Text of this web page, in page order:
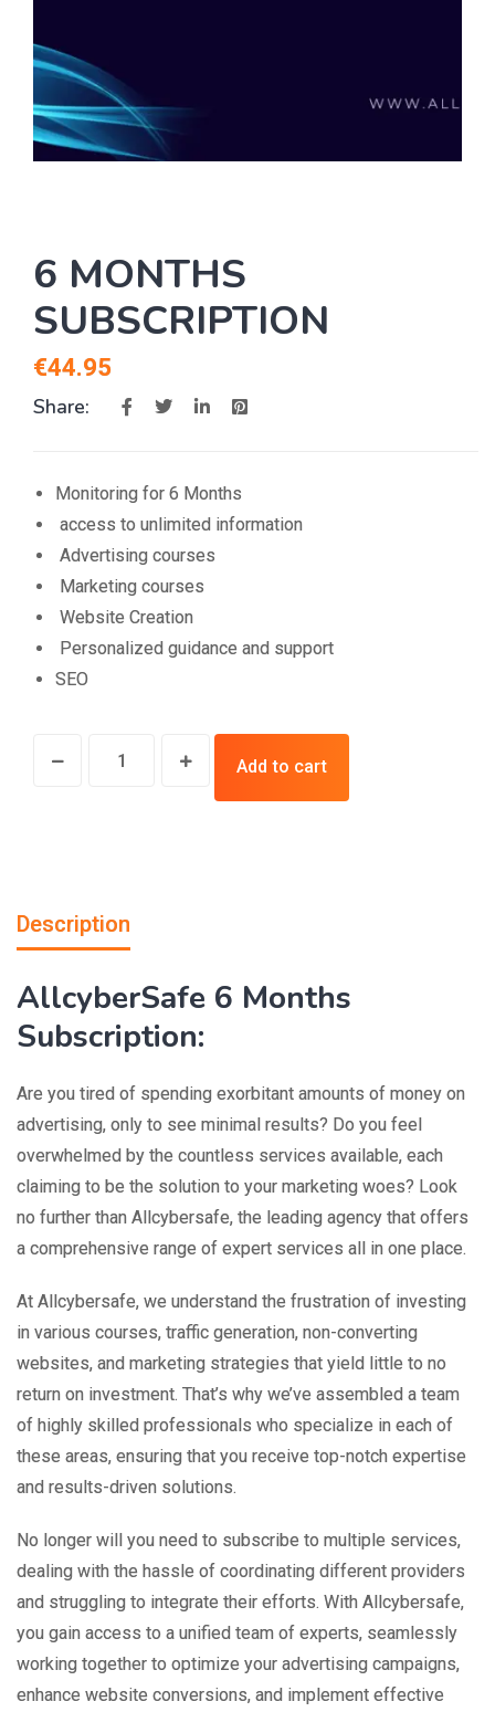
6 MONTHS
SUBSCRIPTION
€44.95
Share:
Monitoring for 6 Months
access to unlimited information
Advertising courses
Marketing courses
Website Creation
Personalized guidance and support
SEO
Add to cart
Description
AllcyberSafe 6 Months
Subscription:
Are you tired of spending exorbitant amounts of money on
advertising, only to see minimal results? Do you feel
overwhelmed by the countless services available, each
claiming to be the solution to your marketing woes? Look
no further than Allcybersafe, the leading agency that offers
a comprehensive range of expert services all in one place.
At Allcybersafe, we understand the frustration of investing
in various courses, traffic generation, non-converting
websites, and marketing strategies that yield little to no
return on investment. That’s why we’ve assembled a team
of highly skilled professionals who specialize in each of
these areas, ensuring that you receive top-notch expertise
and results-driven solutions.
No longer will you need to subscribe to multiple services,
dealing with the hassle of coordinating different providers
and struggling to integrate their efforts. With Allcybersafe,
you gain access to a unified team of experts, seamlessly
working together to optimize your advertising campaigns,
enhance website conversions, and implement effective